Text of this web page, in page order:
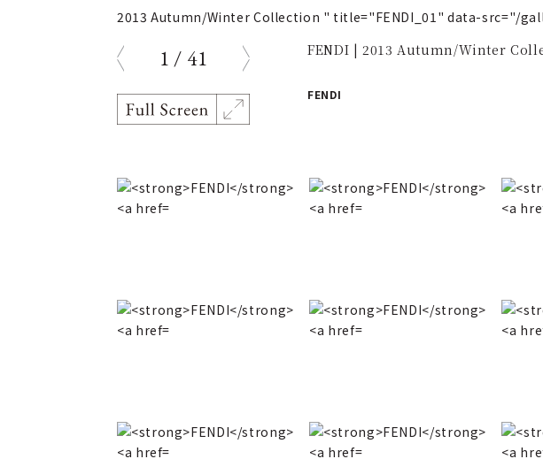
2013 Autumn/Winter Collection " title="FENDI_01" data-src="/
1 / 41 FENDI | 2013 Autumn/Winter
FENDI